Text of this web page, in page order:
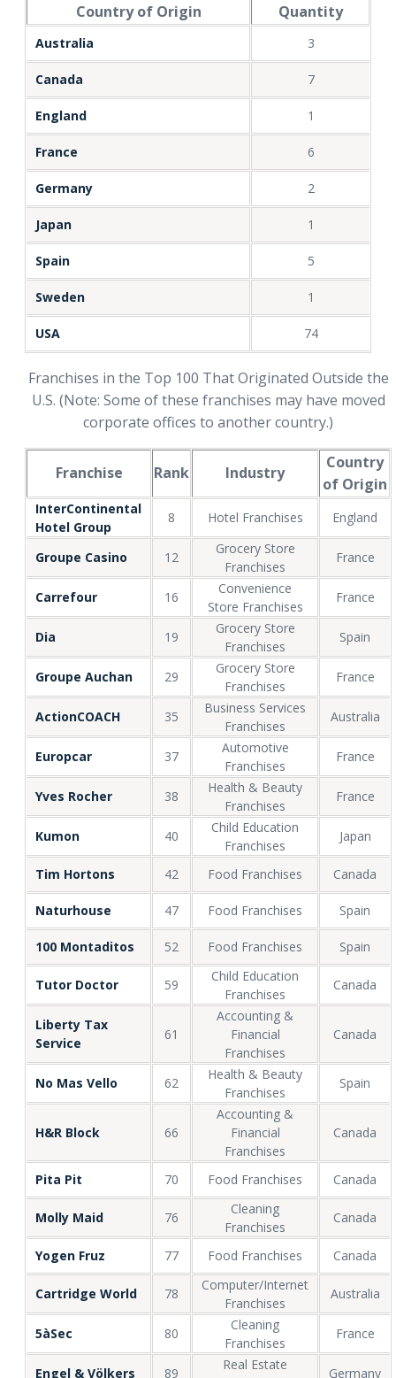
Country of Origin
Quantity
Australia 3
Canada 7
England 1
France 6
Germany 2
Japan 1
Spain 5
Sweden 1
USA 74
Franchises in the Top 100 That Originated Outside the
U.S. (Note: Some of these franchises may have moved
corporate offices to another country.)
Franchise Rank Industry
Country
of Origin
InterContinental
Hotel Group
8 Hotel Franchises England
Groupe Casino 12
Grocery Store
Franchises
France
Carrefour 16
Convenience
Store Franchises
France
Dia 19
Grocery Store
Franchises
Spain
Groupe Auchan 29
Grocery Store
Franchises
France
ActionCOACH 35
Business Services
Franchises
Australia
Europcar 37
Automotive
Franchises
France
Yves Rocher 38
Health & Beauty
Franchises
France
Kumon 40
Child Education
Franchises
Japan
Tim Hortons 42 Food Franchises Canada
Naturhouse 47 Food Franchises Spain
100 Montaditos 52 Food Franchises Spain
Tutor Doctor 59
Child Education
Franchises
Canada
Liberty Tax
Service
61
Accounting &
Financial
Franchises
Canada
No Mas Vello 62
Health & Beauty
Franchises
Spain
H&R Block 66
Accounting &
Financial
Franchises
Canada
Pita Pit 70 Food Franchises Canada
Molly Maid 76
Cleaning
Franchises
Canada
Yogen Fruz 77 Food Franchises Canada
Cartridge World 78
Computer/Internet
Franchises
Australia
5àSec 80
Cleaning
Franchises
France
Engel & Völkers 89
Real Estate
Germany